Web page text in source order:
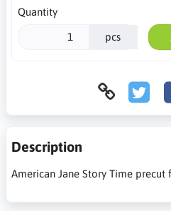
Quantity
pcs
Description
American Jane Story Time precut